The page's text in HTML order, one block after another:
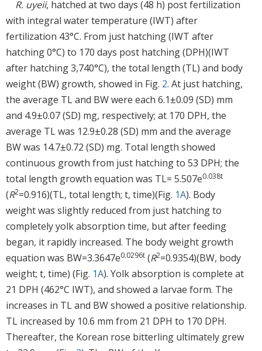
R. uyeii, hatched at two days (48 h) post fertilization
with integral water temperature (IWT) after
fertilization 43°C. From just hatching (IWT after
hatching 0°C) to 170 days post hatching (DPH)(IWT
after hatching 3,740°C), the total length (TL) and body
weight (BW) growth, showed in Fig. 2. At just hatching,
the average TL and BW were each 6.1±0.09 (SD) mm
and 4.9±0.07 (SD) mg, respectively; at 170 DPH, the
average TL was 12.9±0.28 (SD) mm and the average
BW was 14.7±0.72 (SD) mg. Total length showed
continuous growth from just hatching to 53 DPH; the
total length growth equation was TL= 5.507e0.038t
(R2=0.916)(TL, total length; t, time)(Fig. 1A). Body
weight was slightly reduced from just hatching to
completely yolk absorption time, but after feeding
began, it rapidly increased. The body weight growth
equation was BW=3.3647e0.0296t (R2=0.9354)(BW, body
weight; t, time) (Fig. 1A). Yolk absorption is complete at
21 DPH (462°C IWT), and showed a larvae form. The
increases in TL and BW showed a positive relationship.
TL increased by 10.6 mm from 21 DPH to 170 DPH.
Thereafter, the Korean rose bitterling ultimately grew